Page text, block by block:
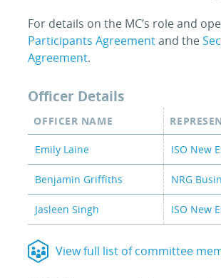
For details on the MC’s role and
Participants Agreementand the
Agreement.
Officer Details
OFFICER NAME
Emily Laine ISO New
Benjamin Griffiths NRG
Jasleen Singh ISO New
View full list of committee